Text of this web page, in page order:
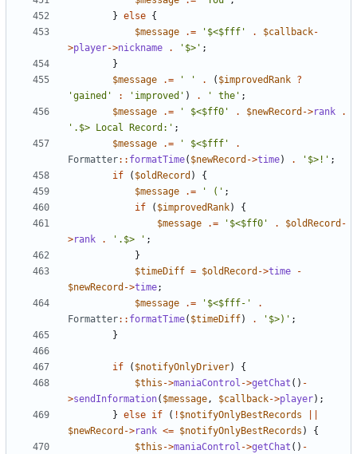
} else {
$message
.= '$<$fff' . $callback-
>player->nickname . '$>' ;
}
$message
.= ' ' . ( $improvedRank ?
'gained'
: 'improved' ) . ' the' ;
$message
.= ' $<$ff0' . $newRecord ->rank
.
'.$> Local Record:' ;
$message
.= ' $<$fff'
.
Formatter:: formatTime( $newRecord ->time) . '$>!' ;
if
( $oldRecord )
{
$message
.= ' (' ;
if
( $improvedRank)
{
$message
.= '$<$ff0' . $oldRecord -
>rank . '.$> ' ;
}
$timeDiff = $oldRecord ->time
-
$newRecord ->time;
$message
.= '$<$fff-'
.
Formatter:: formatTime( $timeDiff) . '$>)' ;
}
if ( $notifyOnlyDriver)
{
$this ->maniaControl ->getChat () -
>sendInformation( $message, $callback->player);
} else if ( ! $notifyOnlyBestRecords
$newRecord ->rank <= $notifyOnlyBestRecords )
{
$this ->maniaControl ->getChat () -